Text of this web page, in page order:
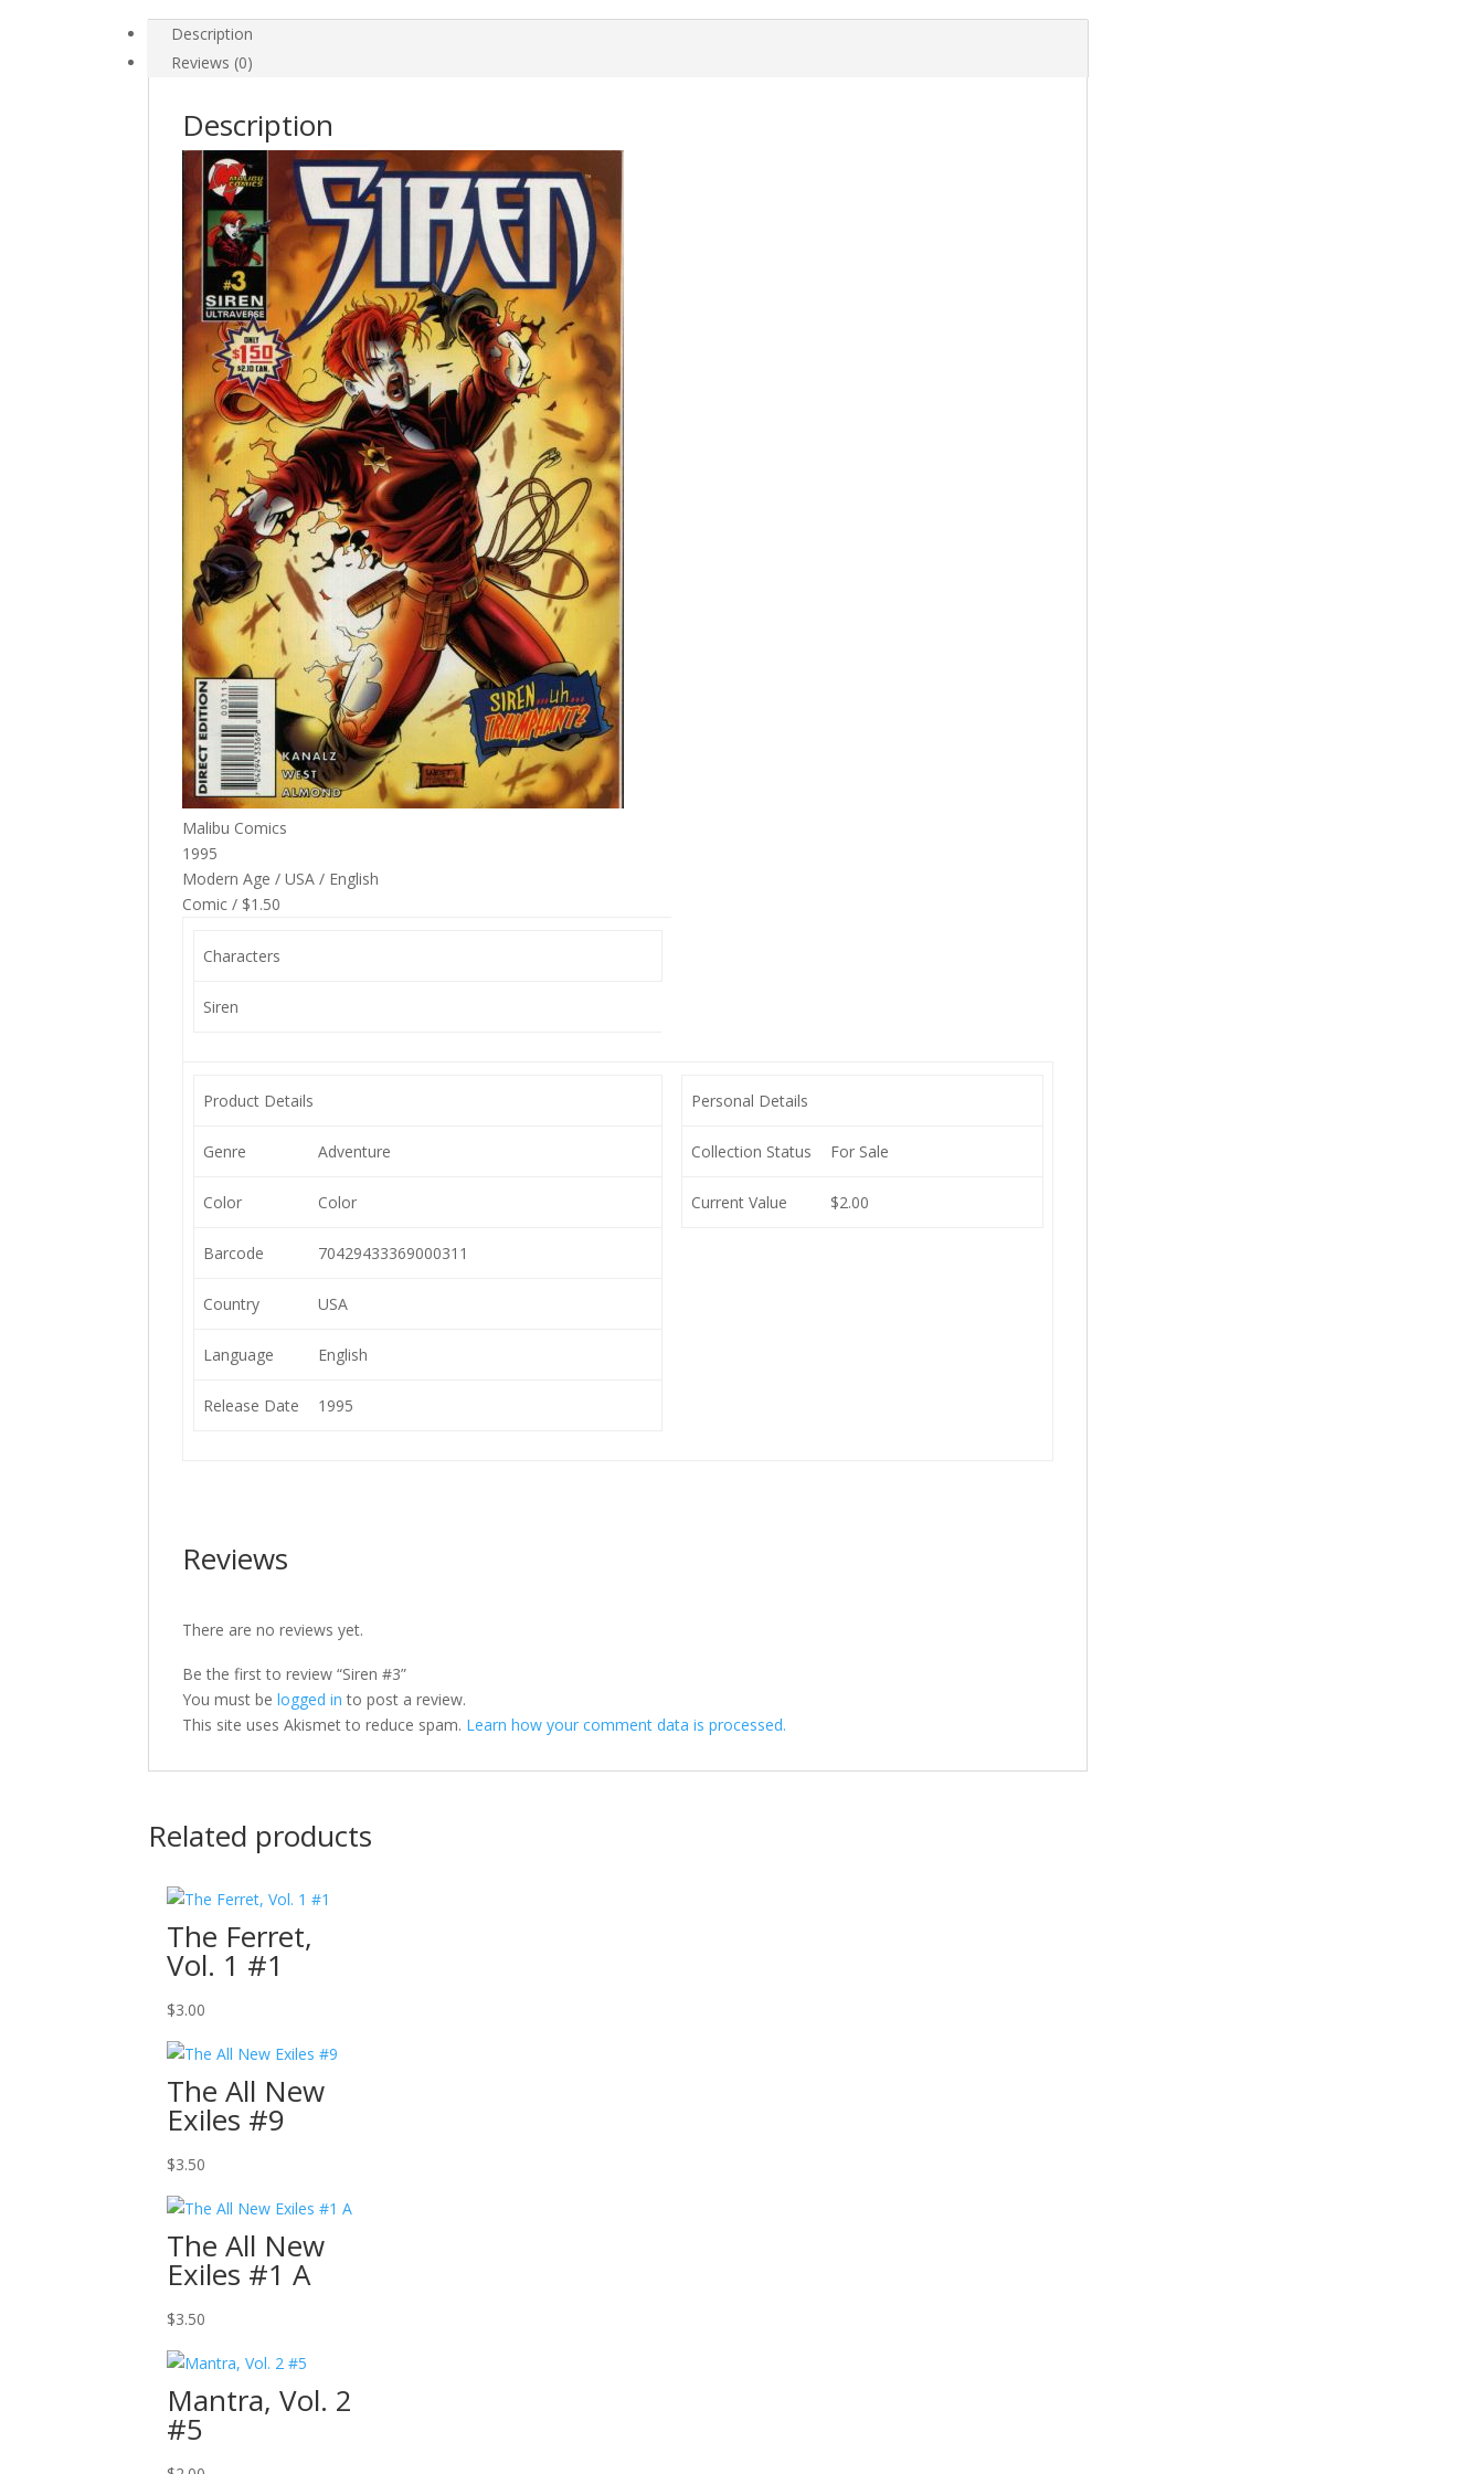
Description
Reviews (0)
Description
Malibu Comics
1995
Modern Age / USA / English
Comic / $1.50
Characters
Siren
Product Details
Genre Adventure
Color Color
Barcode 70429433369000311
Country USA
Language English
Release Date 1995
Personal Details
Collection Status For Sale
Current Value $2.00
Reviews
There are no reviews yet.
Be the first to review “Siren #3”
You must belogged in to post a review.
This site uses Akismet to reduce spam. Learn how your comment data is processed.
Related products
The Ferret,
Vol. 1 #1
$3.00
The All New
Exiles #9
$3.50
The All New
Exiles #1 A
$3.50
Mantra, Vol. 2
#5